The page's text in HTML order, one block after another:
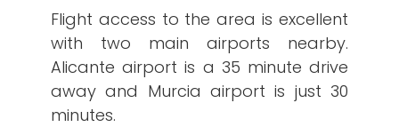
Flight access to the area is excellent
with two main airports nearby.
Alicante airport is a 35 minute drive
away and Murcia airport is just 30
minutes.